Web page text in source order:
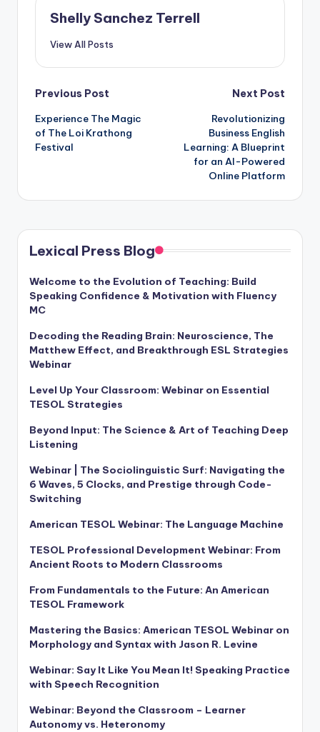
Shelly Sanchez Terrell
View All Posts
Post
navigation
Previous Post
Experience The Magic
of The Loi Krathong
Festival
Next Post
Revolutionizing
Business English
Learning: A Blueprint
for an AI-Powered
Online Platform
Lexical Press Blog
Welcome to the Evolution of Teaching: Build
Speaking Confidence & Motivation with Fluency
MC
Decoding the Reading Brain: Neuroscience, The
Matthew Effect, and Breakthrough ESL Strategies
Webinar
Level Up Your Classroom: Webinar on Essential
TESOL Strategies
Beyond Input: The Science & Art of Teaching Deep
Listening
Webinar | The Sociolinguistic Surf: Navigating the
6 Waves, 5 Clocks, and Prestige through Code-
Switching
American TESOL Webinar: The Language Machine
TESOL Professional Development Webinar: From
Ancient Roots to Modern Classrooms
From Fundamentals to the Future: An American
TESOL Framework
Mastering the Basics: American TESOL Webinar on
Morphology and Syntax with Jason R. Levine
Webinar: Say It Like You Mean It! Speaking Practice
with Speech Recognition
Webinar: Beyond the Classroom – Learner
Autonomy vs. Heteronomy